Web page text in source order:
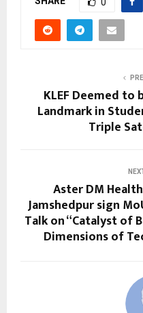
0
KLEF Deemed to
Landmark in
Triple
Aster DM
Jamshedpur sign
Talk on “Catalyst of
Dimensions of